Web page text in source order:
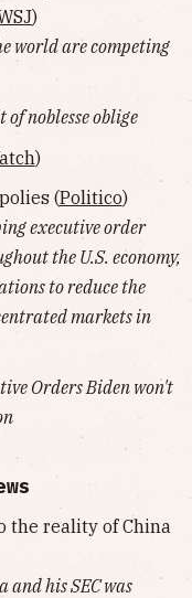
)
world are competing
noblesse oblige
)
(Politico)
executive order
the U.S. economy,
to reduce the
markets in
Orders Biden won't
the reality of China
his SEC was